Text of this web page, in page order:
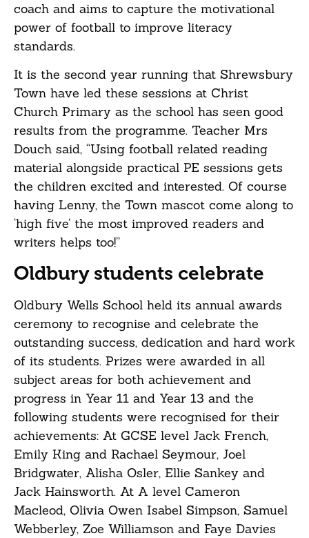
coach and aims to capture the motivational
power of football to improve literacy
standards.
It is the second year running that Shrewsbury
Town have led these sessions at Christ
Church Primary as the school has seen good
results from the programme. Teacher Mrs
Douch said, “Using football related reading
material alongside practical PE sessions gets
the children excited and interested. Of course
having Lenny, the Town mascot come along to
‘high five’ the most improved readers and
writers helps too!”
Oldbury students celebrate
Oldbury Wells School held its annual awards
ceremony to recognise and celebrate the
outstanding success, dedication and hard work
of its students. Prizes were awarded in all
subject areas for both achievement and
progress in Year 11 and Year 13 and the
following students were recognised for their
achievements: At GCSE level Jack French,
Emily King and Rachael Seymour, Joel
Bridgwater, Alisha Osler, Ellie Sankey and
Jack Hainsworth. At A level Cameron
Macleod, Olivia Owen Isabel Simpson, Samuel
Webberley, Zoe Williamson and Faye Davies